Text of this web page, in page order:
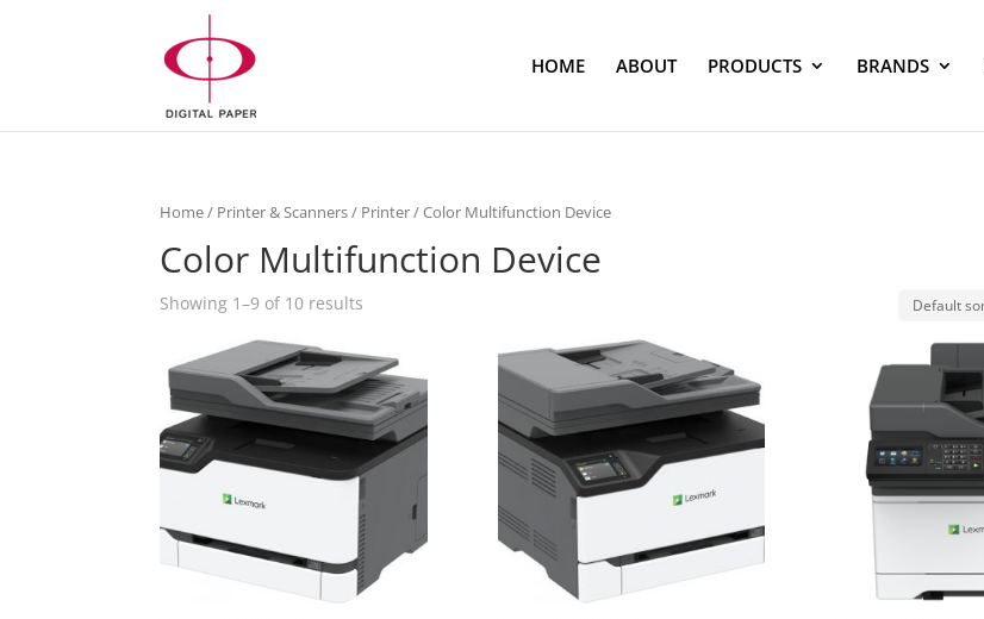
HOME ABOUT PRODUCTS BRANDS
Home/ Printer & Scanners/ Printer/ Color Multifunction Device
Color Multifunction Device
Showing 1–9 of 10 results